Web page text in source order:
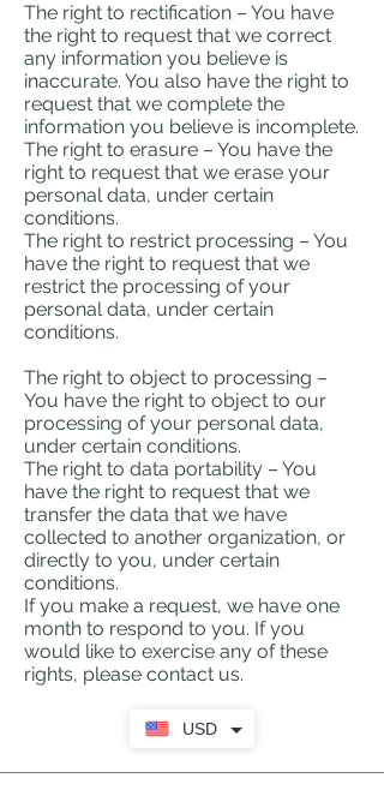
The right to rectification – You have
the right to request that we correct
any information you believe is
inaccurate. You also have the right to
request that we complete the
information you believe is incomplete.
The right to erasure – You have the
right to request that we erase your
personal data, under certain
conditions.
The right to restrict processing – You
have the right to request that we
restrict the processing of your
personal data, under certain
conditions.
The right to object to processing –
You have the right to object to our
processing of your personal data,
under certain conditions.
The right to data portability – You
have the right to request that we
transfer the data that we have
collected to another organization, or
directly to you, under certain
conditions.
If you make a request, we have one
month to respond to you. If you
would like to exercise any of these
rights, please contact us.
USD